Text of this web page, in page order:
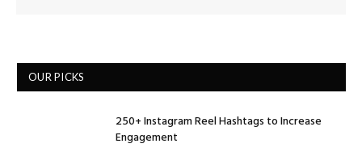
OUR PICKS
250+ Instagram Reel Hashtags to Increase
Engagement